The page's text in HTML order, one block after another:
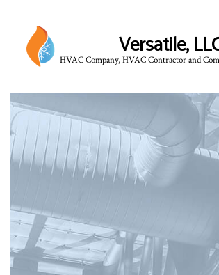
Versatile,
HVAC Company, HVAC Contractor and